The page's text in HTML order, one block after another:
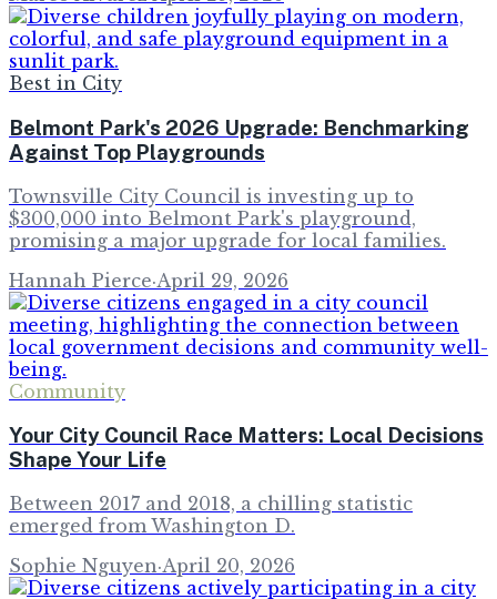
Best in City
Belmont Park's 2026 Upgrade: Benchmarking
Against Top Playgrounds
Townsville City Council is investing up to
$300,000 into Belmont Park's playground,
promising a major upgrade for local families.
Hannah Pierce·April 29, 2026
Community
Your City Council Race Matters: Local Decisions
Shape Your Life
Between 2017 and 2018, a chilling statistic
emerged from Washington D.
Sophie Nguyen·April 20, 2026